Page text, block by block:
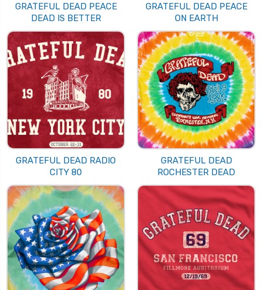
GRATEFUL DEAD PEACE
DEAD IS BETTER
GRATEFUL DEAD PEACE
ON EARTH
GRATEFUL DEAD RADIO
CITY 80
GRATEFUL DEAD
ROCHESTER DEAD